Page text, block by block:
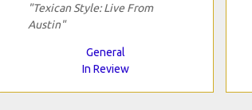
"Texican Style: Live From
Austin"
General
In Review